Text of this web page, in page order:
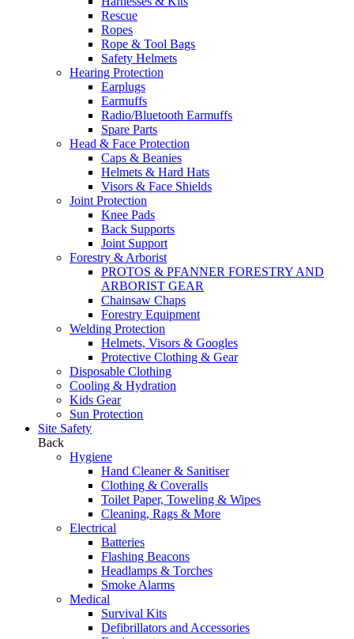
Rescue
Ropes
Rope & Tool Bags
Safety Helmets
Hearing Protection
Earplugs
Earmuffs
Radio/Bluetooth Earmuffs
Spare Parts
Head & Face Protection
Caps & Beanies
Helmets & Hard Hats
Visors & Face Shields
Joint Protection
Knee Pads
Back Supports
Joint Support
Forestry & Arborist
PROTOS & PFANNER FORESTRY AND
ARBORIST GEAR
Chainsaw Chaps
Forestry Equipment
Welding Protection
Helmets, Visors & Googles
Protective Clothing & Gear
Disposable Clothing
Cooling & Hydration
Kids Gear
Sun Protection
Site Safety
Back
Hygiene
Hand Cleaner & Sanitiser
Clothing & Coveralls
Toilet Paper, Toweling & Wipes
Cleaning, Rags & More
Electrical
Batteries
Flashing Beacons
Headlamps & Torches
Smoke Alarms
Medical
Survival Kits
Defibrillators and Accessories